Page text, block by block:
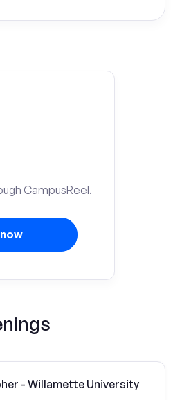
CampusReel.
- Willamette University